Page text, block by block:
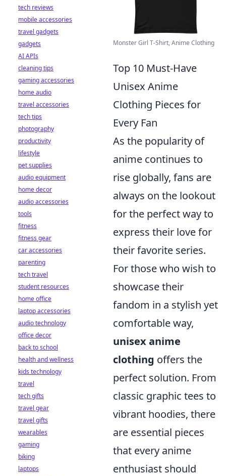
Monster Girl T-Shirt, Anime Clothing
Top 10 Must-Have
Unisex Anime
Clothing Pieces for
Every Fan
As the popularity of
anime continues to
rise globally, fans are
always on the lookout
for the perfect way to
express their love for
their favorite series.
For those who wish to
showcase their
fandom in a stylish yet
comfortable way,
unisex anime
clothing offers the
perfect solution. From
classic graphic tees to
vibrant hoodies, there
are essential pieces
that every anime
enthusiast should
tech reviews
mobile accessories
travel gadgets
gadgets
AI APIs
cleaning tips
gaming accessories
home audio
travel accessories
tech tips
photography
productivity
lifestyle
pet supplies
audio equipment
home decor
audio accessories
tools
fitness
fitness gear
car accessories
parenting
tech travel
student resources
home office
laptop accessories
audio technology
office decor
back to school
health and wellness
kids technology
travel
tech gifts
travel gear
travel gifts
wearables
gaming
biking
laptops